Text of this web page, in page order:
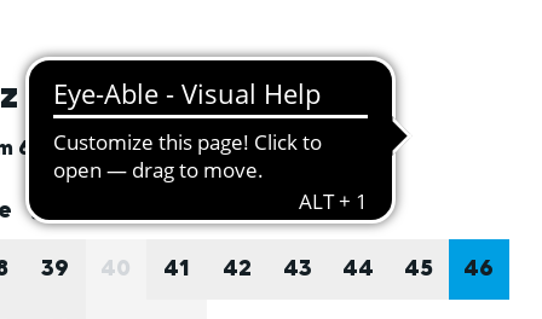
felt inlay soles, 46
6983
39 40 41 42 43 44 45 46